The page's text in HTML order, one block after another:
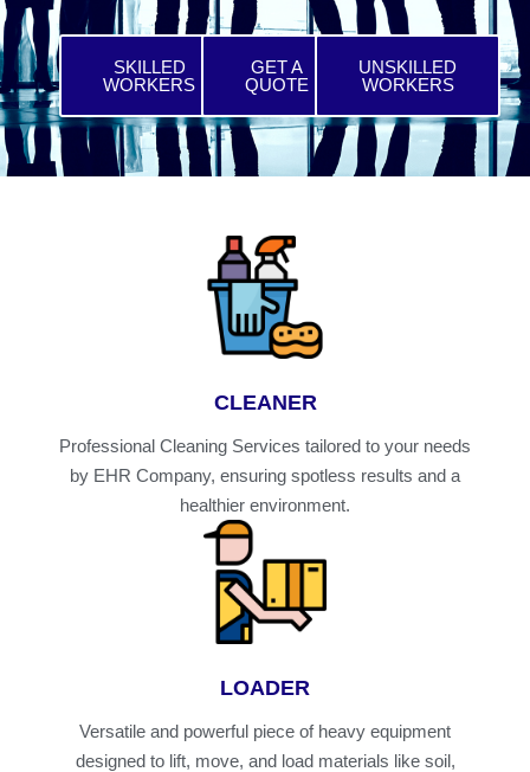
SKILLED
WORKERS
GET A
QUOTE
UNSKILLED
WORKERS
CLEANER
Professional Cleaning Services tailored to your needs
by EHR Company, ensuring spotless results and a
healthier environment.
LOADER
Versatile and powerful piece of heavy equipment
designed to lift, move, and load materials like soil,